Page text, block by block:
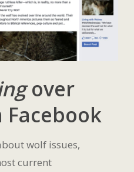
over
wolf issues,
current